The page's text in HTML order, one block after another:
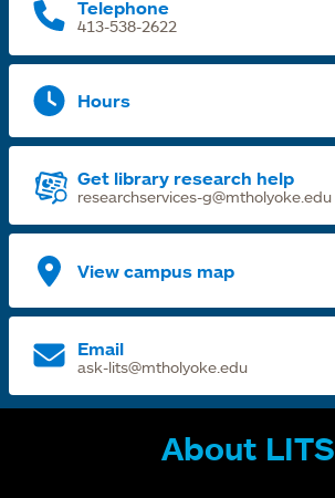
Telephone
413-538-2622
Hours
Get library research help
researchservices-g@mtholyoke.edu
View campus map
Email
ask-lits@mtholyoke.edu
About LITS